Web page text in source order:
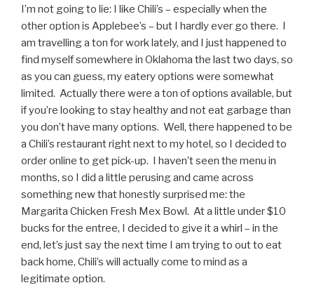
I’m not going to lie: I like Chili’s – especially when the
other option is Applebee’s – but I hardly ever go there. I
am travelling a ton for work lately, and I just happened to
find myself somewhere in Oklahoma the last two days, so
as you can guess, my eatery options were somewhat
limited. Actually there were a ton of options available, but
if you’re looking to stay healthy and not eat garbage than
you don’t have many options. Well, there happened to be
a Chili’s restaurant right next to my hotel, so I decided to
order online to get pick-up. I haven’t seen the menu in
months, so I did a little perusing and came across
something new that honestly surprised me: the
Margarita Chicken Fresh Mex Bowl. At a little under $10
bucks for the entree, I decided to give it a whirl – in the
end, let’s just say the next time I am trying to out to eat
back home, Chili’s will actually come to mind as a
legitimate option.